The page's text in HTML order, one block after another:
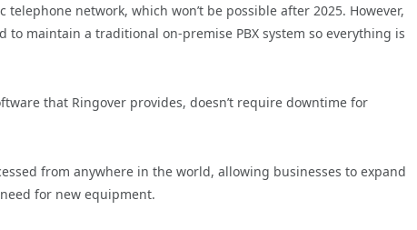
network, which won’t be possible after 2025. However,
to maintain a traditional on-premise PBX system so everything is
that Ringover provides, doesn’t require downtime for
from anywhere in the world, allowing businesses to expand
for new equipment.